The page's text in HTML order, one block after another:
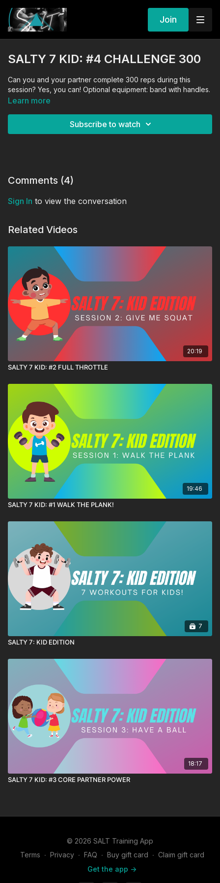
Join
SALTY 7 KID: #4 CHALLENGE 300
Can you and your partner complete 300 reps during this
session? Yes, you can! Optional equipment: band with handles.
Learn more
Subscribe to watch
Comments (4)
Sign In to view the conversation
Related Videos
20:19
SALTY 7 KID: #2 FULL THROTTLE
19:46
SALTY 7 KID: #1 WALK THE PLANK!
7
SALTY 7: KID EDITION
18:17
SALTY 7 KID: #3 CORE PARTNER POWER
© 2026 SALT Training App
Terms ∙ Privacy ∙ FAQ ∙ Buy gift card ∙ Claim gift card
Get the app ->